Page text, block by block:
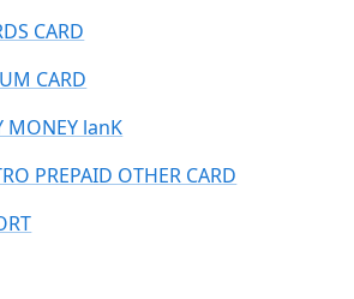
CARD
CARD
MONEY lanK
PREPAID OTHER CARD